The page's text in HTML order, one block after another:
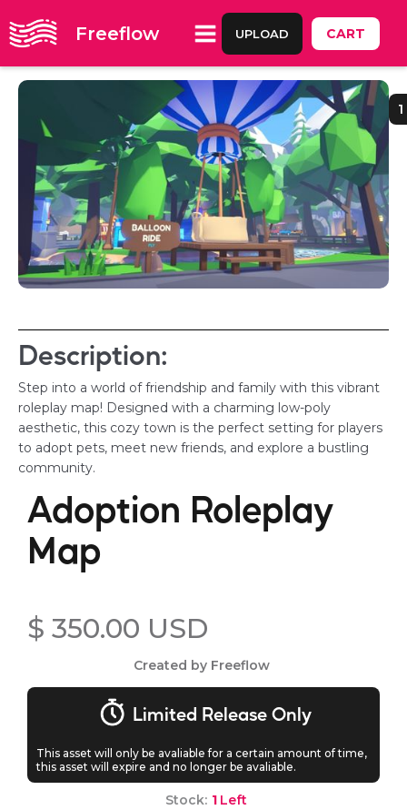
Freeflow UPLOAD CART
1
Description:
Step into a world of friendship and family with this vibrant
roleplay map! Designed with a charming low-poly
aesthetic, this cozy town is the perfect setting for players
to adopt pets, meet new friends, and explore a bustling
community.
Adoption Roleplay
Map
$ 350.00 USD
Created by Freeflow
Limited Release Only
This asset will only be avaliable for a certain amount of time,
this asset will expire and no longer be avaliable.
Stock: 1 Left